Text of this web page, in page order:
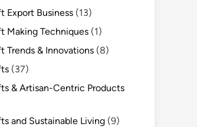
Export Business (13)
Making Techniques (1)
Trends & Innovations (8)
(37)
& Artisan-Centric Products
and Sustainable Living (9)